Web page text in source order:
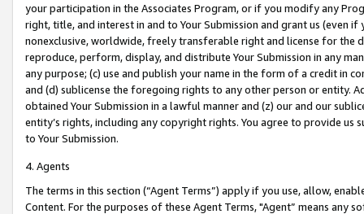
your participation in the Associates Program, or if you modify any
right, title, and interest in and to Your Submission and grant us (even
nonexclusive, worldwide, freely transferable right and license for
reproduce, perform, display, and distribute Your Submission in any
any purpose; (c) use and publish your name in the form of a credit in
and (d) sublicense the foregoing rights to any other person or entity.
obtained Your Submission in a lawful manner and (z) our and our
entity’s rights, including any copyright rights. You agree to provide us
to Your Submission.
4. Agents
The terms in this section (“Agent Terms”) apply if you use, allow,
Content. For the purposes of these Agent Terms, "Agent” means